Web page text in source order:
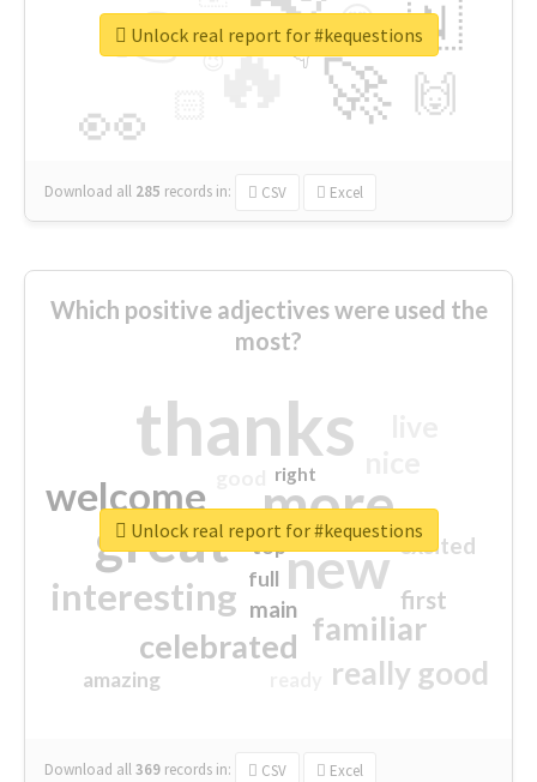
🔥
👉
🚀
👀
🇳
🙌
😍
👇
🔷
😉
🎡
Download all 285 records in: CSV Excel
Unlock real report for #kequestions
Which positive adjectives were used the
most?
thanks
more
great new
welcome
interesting
familiar
celebrated
really good
first
excited
main
amazing
top
full
right
Download all369 records in: CSV Excel
Unlock real report for #kequestions